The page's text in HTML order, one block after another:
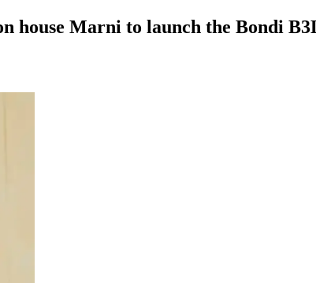
house Marni to launch the Bondi